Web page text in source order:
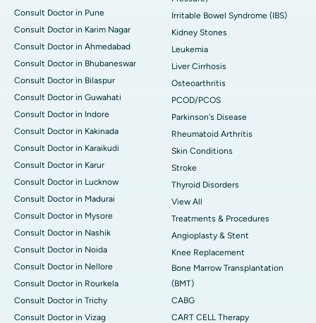
Consult Doctor in Pune
Consult Doctor in Karim Nagar
Consult Doctor in Ahmedabad
Consult Doctor in Bhubaneswar
Consult Doctor in Bilaspur
Consult Doctor in Guwahati
Consult Doctor in Indore
Consult Doctor in Kakinada
Consult Doctor in Karaikudi
Consult Doctor in Karur
Consult Doctor in Lucknow
Consult Doctor in Madurai
Consult Doctor in Mysore
Consult Doctor in Nashik
Consult Doctor in Noida
Consult Doctor in Nellore
Consult Doctor in Rourkela
Consult Doctor in Trichy
Consult Doctor in Vizag
Irritable Bowel Syndrome (IBS)
Kidney Stones
Leukemia
Liver Cirrhosis
Osteoarthritis
PCOD/PCOS
Parkinson's Disease
Rheumatoid Arthritis
Skin Conditions
Stroke
Thyroid Disorders
View All
Treatments & Procedures
Angioplasty & Stent
Knee Replacement
Bone Marrow Transplantation
(BMT)
CABG
CART CELL Therapy